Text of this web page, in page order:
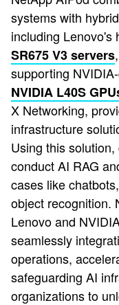
systems with
including Lenovo's
SR675 V3 servers
supporting
NVIDIA L40S
X Networking,
infrastructure
Using this
conduct AI RAG
cases like
object recognition.
Lenovo and
seamlessly
operations,
safeguarding AI
organizations to